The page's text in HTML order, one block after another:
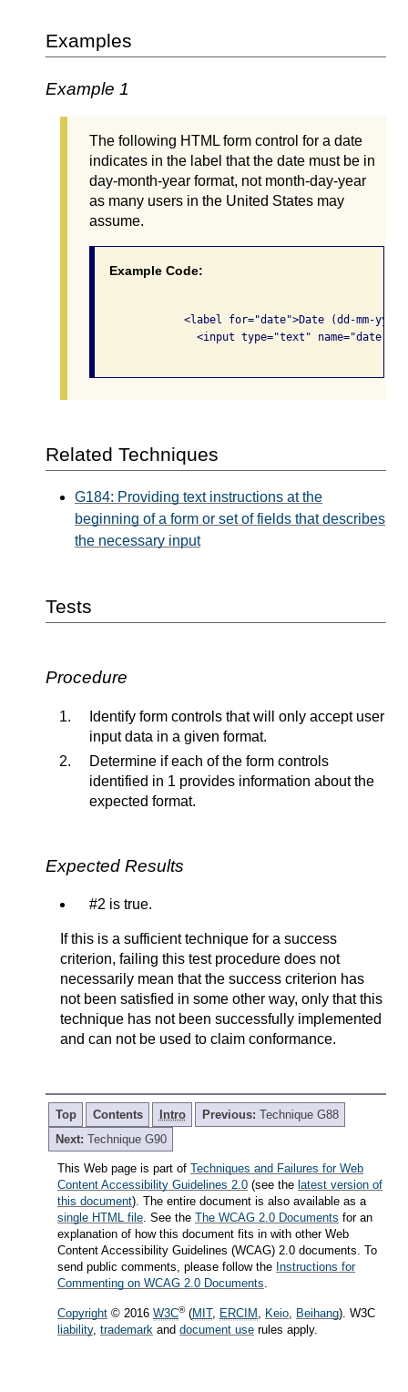
Examples
Example 1
The following HTML form control for a date
indicates in the label that the date must be in
day-month-year format, not month-day-year
as many users in the United States may
assume.
Example Code:
<label for="date">Date (dd-mm-
<input type="text" name="date"
Related Techniques
G184: Providing text instructions at the
beginning of a form or set of fields that describes
the necessary input
Tests
Procedure
Identify form controls that will only accept user
input data in a given format.
Determine if each of the form controls
identified in 1 provides information about the
expected format.
Expected Results
#2 is true.
If this is a sufficient technique for a success
criterion, failing this test procedure does not
necessarily mean that the success criterion has
not been satisfied in some other way, only that this
technique has not been successfully implemented
and can not be used to claim conformance.
Top Contents Intro Previous: Technique G88
Next: Technique G90
This Web page is part of Techniques and Failures for Web
Content Accessibility Guidelines 2.0 (see the latest version of
this document). The entire document is also available as a
single HTML file . See the The WCAG 2.0 Documents for an
explanation of how this document fits in with other Web
Content Accessibility Guidelines (WCAG) 2.0 documents. To
send public comments, please follow the Instructions for
Commenting on WCAG 2.0 Documents
Copyright © 2016 W3C®(MIT, ERCIM , Keio, Beihang). W3C
liability, trademark and document use rules apply.